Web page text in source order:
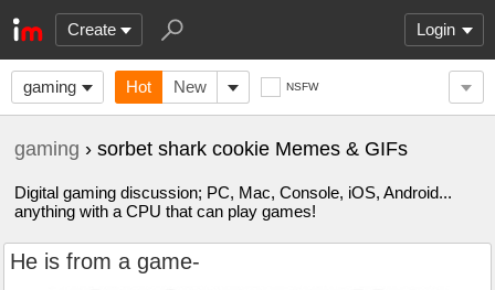
Create Login
gaming Hot New NSFW
gaming › sorbet shark cookie Memes & GIFs
Digital gaming discussion; PC, Mac, Console, iOS, Android...
anything with a CPU that can play games!
He is from a game-